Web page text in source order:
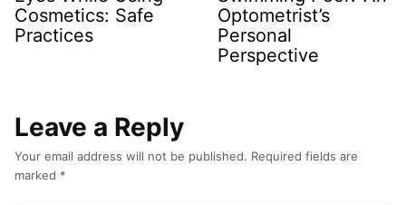
Cosmetics: Safe
Practices
Optometrist’s
Personal
Perspective
Leave a Reply
Your email address will not be published. Required fields are
marked *